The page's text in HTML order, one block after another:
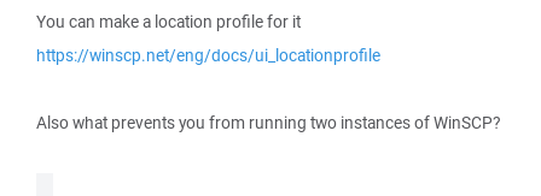
You can make a location profile for it
https://winscp.net/eng/docs/ui_locationprofile
Also what prevents you from running two instances of WinSCP?